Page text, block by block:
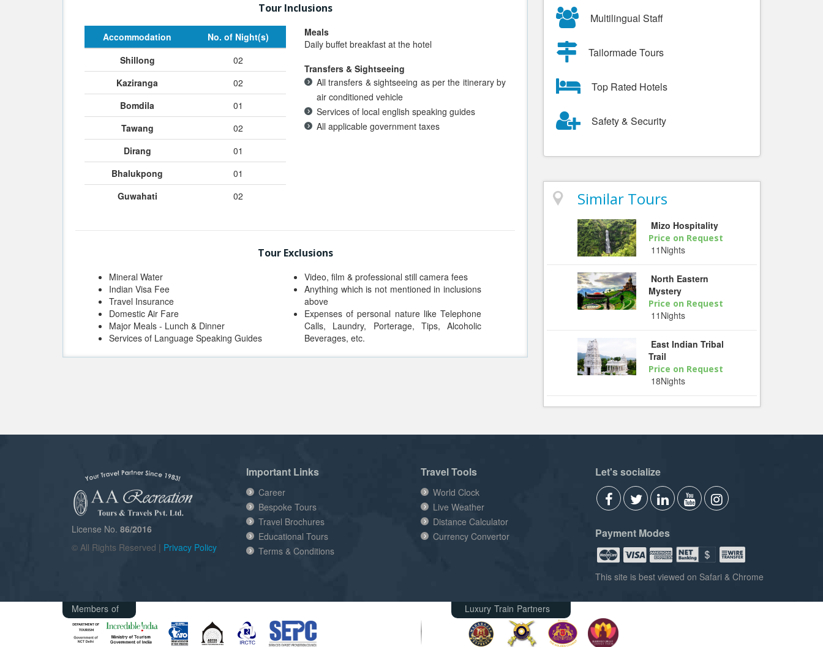
Tour Inclusions
Accommodation
No. of Night(s)
Shillong
02
Kaziranga
02
Bomdila
01
Tawang
02
Dirang
01
Bhalukpong
01
Guwahati
02
Meals
Daily buffet breakfast at the hotel
Transfers & Sightseeing
All transfers & sightseeing as per the itinerary by
air conditioned vehicle
Services of local english speaking guides
All applicable government taxes
Tour Exclusions
Mineral Water
Indian Visa Fee
Travel Insurance
Domestic Air Fare
Major Meals - Lunch & Dinner
Services of Language Speaking Guides
Video, film & professional still camera fees
Anything which is not mentioned in inclusions
above
Expenses of personal nature like Telephone
Calls, Laundry, Porterage, Tips, Alcoholic
Beverages, etc.
Multilingual Staff
Tailormade Tours
Top Rated Hotels
Safety & Security
Similar Tours
Mizo Hospitality
Price on Request
11Nights
North Eastern
Mystery
Price on Request
11Nights
East Indian Tribal
Trail
Price on Request
18Nights
License No. 86/2016
© All Rights Reserved | Privacy Policy
Important Links
Career
Bespoke Tours
Travel Brochures
Educational Tours
Terms & Conditions
Travel Tools
World Clock
Live Weather
Distance Calculator
Currency Convertor
Let's socialize
Payment Modes
This site is best viewed on Safari & Chrome
Members of Luxury Train Partners